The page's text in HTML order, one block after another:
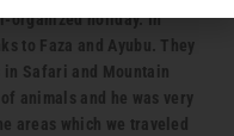
organized holiday. In
to Faza and Ayubu. They
in Safari and Mountain
animals and he was very
areas which we traveled